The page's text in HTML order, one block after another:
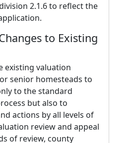
2.1.6 to reflect the
to Existing
existing valuation
senior homesteads to
to the standard
but also to
actions by all levels of
review and appeal
of review, county